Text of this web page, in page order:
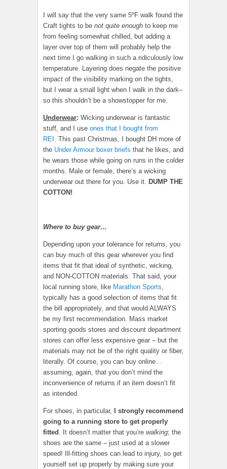
I will say that the very same 5ºF walk found the
Craft tights to be not quite enough to keep me
from feeling somewhat chilled, but adding a
layer over top of them will probably help the
next time I go walking in such a ridiculously low
temperature. Layering does negate the positive
impact of the visibility marking on the tights,
but I wear a small light when I walk in the dark–
so this shouldn’t be a showstopper for me.
Underwear: Wicking underwear is fantastic
stuff, and I use ones that I bought from
REI. This past Christmas, I bought DH more of
the Under Armour boxer briefs that he likes, and
he wears those while going on runs in the colder
months. Male or female, there’s a wicking
underwear out there for you. Use it. DUMP THE
COTTON!
Where to buy gear…
Depending upon your tolerance for returns, you
can buy much of this gear wherever you find
items that fit that ideal of synthetic, wicking,
and NON-COTTON materials. That said, your
local running store, like Marathon Sports,
typically has a good selection of items that fit
the bill appropriately, and that would ALWAYS
be my first recommendation. Mass market
sporting goods stores and discount department
stores can offer less expensive gear – but the
materials may not be of the right quality or fiber,
literally. Of course, you can buy online…
assuming, again, that you don’t mind the
inconvenience of returns if an item doesn’t fit
as intended.
For shoes, in particular,
I strongly recommend
going to a running store to get properly
fitted . It doesn’t matter that you’re walking; the
shoes are the same – just used at a slower
speed! Ill-fitting shoes can lead to injury, so get
yourself set up properly by making sure your